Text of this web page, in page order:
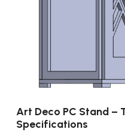
Art Deco PC Stand –
Specifications